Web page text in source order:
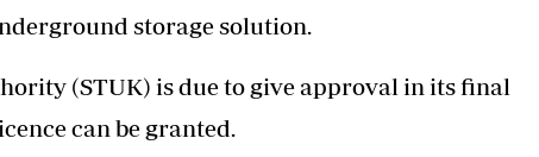
storage solution.
(STUK) is due to give approval in its final
can be granted.